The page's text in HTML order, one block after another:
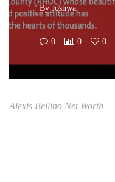
ByJoshwa
0 0 0
Alexis Bellino Net Worth